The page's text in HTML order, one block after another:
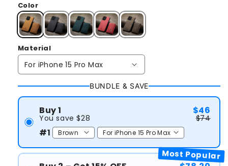
Color
Material
BUNDLE & SAVE
Buy 1
You save $28
$46
$74
#1
Most Popular